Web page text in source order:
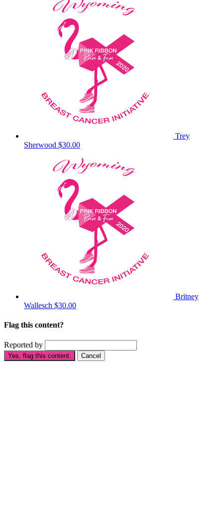
Trey
Sherwood $30.00
Britney
Wallesch $30.00
Flag this content?
Reported by
Yes, flag this content. Cancel